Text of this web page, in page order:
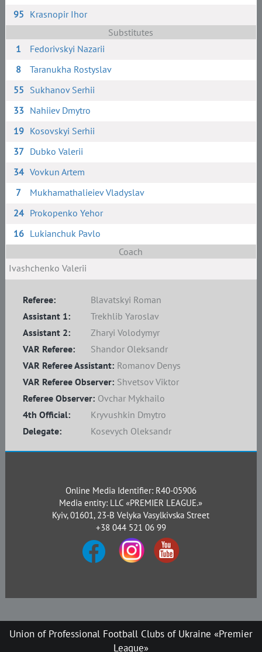
95 Krasnopir Ihor
Substitutes
1
Fedorivskyi Nazarii
8
Taranukha Rostyslav
55 Sukhanov Serhii
33 Nahiiev Dmytro
19 Kosovskyi Serhii
37 Dubko Valerii
34 Vovkun Artem
7
Mukhamathalieiev Vladyslav
24 Prokopenko Yehor
16 Lukianchuk Pavlo
Coach
Ivashchenko Valerii
Referee:
Blavatskyi Roman
Assistant 1:
Trekhlib Yaroslav
Assistant 2:
Zharyi Volodymyr
4th Official:
Kryvushkin Dmytro
Delegate:
Kosevych Oleksandr
Referee Observer: Ovchar Mykhailo
VAR Referee:
Shandor Oleksandr
VAR Referee Assistant: Romanov Denys
VAR Referee Observer: Shvetsov Viktor
Online Media Identifier: R40-05906
Media entity: LLC «PREMIER LEAGUE.»
Kyiv, 01601, 23-B Velyka Vasylkivska Street
+38 044 521 06 99
Union of Professional Football Clubs of Ukraine «Premier
League»